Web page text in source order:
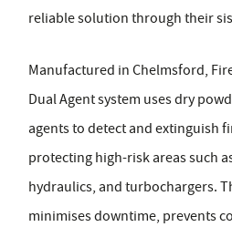
reliable solution through their
Manufactured in Chelmsford,
Dual Agent system uses dry
agents to detect and extinguish
protecting high-risk areas such
hydraulics, and turbochargers.
minimises downtime, prevents